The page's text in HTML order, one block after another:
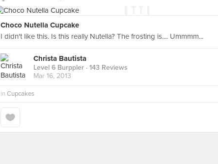
Choco Nutella Cupcake
I didn't like this. Is this really Nutella? The frosting is.... Ummmm...
Christa Bautista
Level 6 Burppler · 143 Reviews
Mar 16, 2013
in Cupcakes